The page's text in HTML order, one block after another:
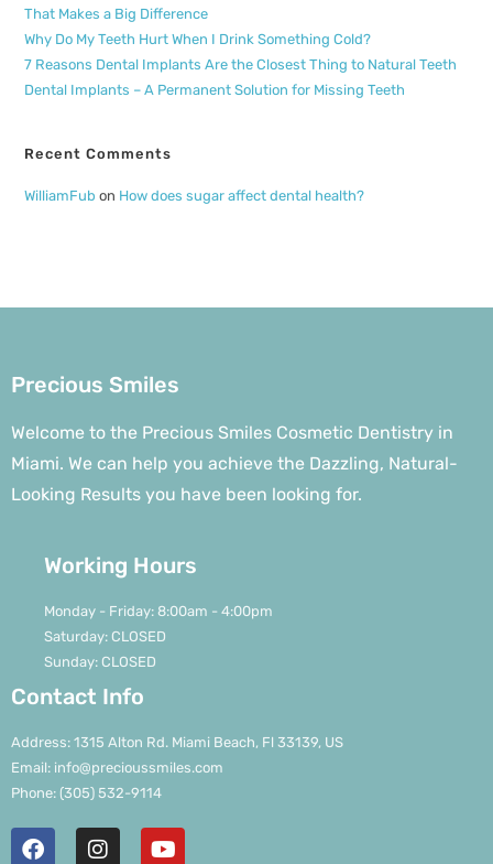
That Makes a Big Difference
Why Do My Teeth Hurt When I Drink Something Cold?
7 Reasons Dental Implants Are the Closest Thing to Natural Teeth
Dental Implants – A Permanent Solution for Missing Teeth
Recent Comments
WilliamFub on How does sugar affect dental health?
Precious Smiles
Welcome to the Precious Smiles Cosmetic Dentistry in
Miami. We can help you achieve the Dazzling, Natural-
Looking Results you have been looking for.
Working Hours
Monday - Friday: 8:00am - 4:00pm
Saturday: CLOSED
Sunday: CLOSED
Contact Info
Address: 1315 Alton Rd. Miami Beach, Fl 33139, US
Email: info@precioussmiles.com
Phone: (305) 532-9114